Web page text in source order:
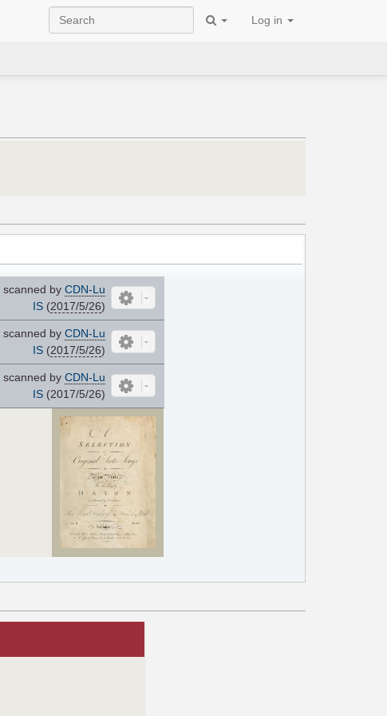
Log in
scanned by CDN-Lu
IS(2017/5/26)
scanned by CDN-Lu
IS(2017/5/26)
scanned by CDN-Lu
IS(2017/5/26)